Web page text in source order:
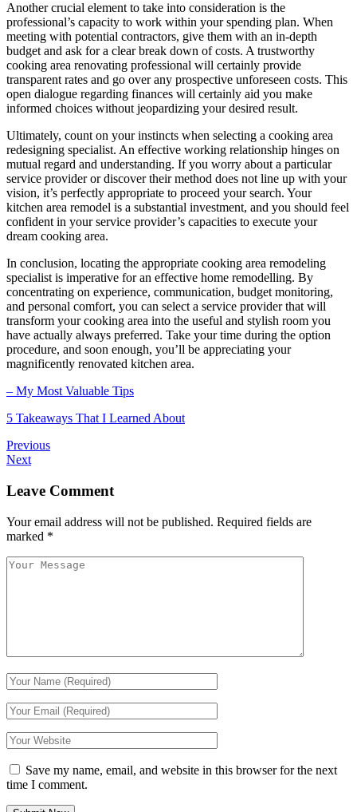
Another crucial element to take into consideration is the
professional’s capacity to work within your spending plan. When
meeting with potential contractors, give them with an in-depth
budget and ask for a clear break down of costs. A trustworthy
cooking area renovating professional will certainly provide
transparent rates and go over any prospective unforeseen costs. This
open dialogue regarding finances will certainly aid you make
informed choices without jeopardizing your desired result.
Ultimately, count on your instincts when selecting a cooking area
redesigning specialist. An effective working relationship hinges on
mutual regard and understanding. If you worry about a particular
service provider or discover their method does not line up with your
vision, it’s perfectly appropriate to proceed your search. Your
kitchen area remodel is a substantial investment, and you should feel
confident in your service provider’s capacities to execute your
dream cooking area.
In conclusion, locating the appropriate cooking area remodeling
specialist is imperative for an effective home remodelling. By
concentrating on experience, communication, budget monitoring,
and personal comfort, you can select a service provider that will
transform your cooking area into the useful and stylish room you
have actually always preferred. Take your time during the option
procedure, and soon enough, you’ll be appreciating your
magnificently renovated kitchen area.
– My Most Valuable Tips
5 Takeaways That I Learned About
Previous
Next
Leave Comment
Your email address will not be published. Required fields are
marked *
Save my name, email, and website in this browser for the next
time I comment.